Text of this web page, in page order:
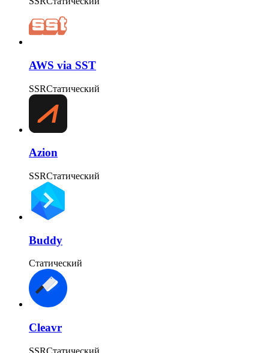
AWS via SST
SSRСтатический
Azion
SSRСтатический
Buddy
Статический
Cleavr
SSRСтатический